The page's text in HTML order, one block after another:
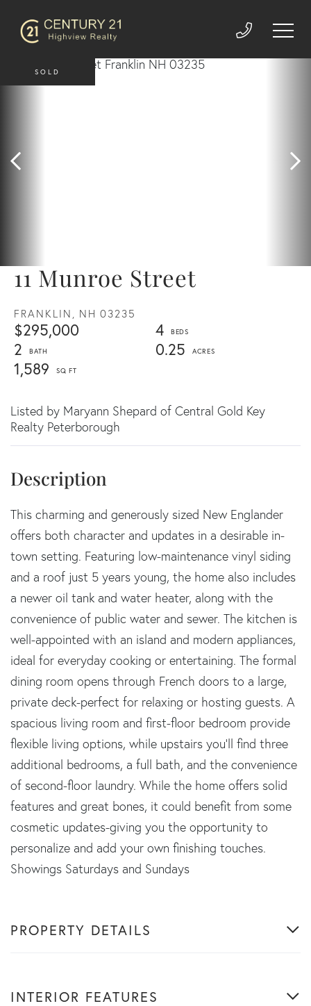
11 Munroe Street
FRANKLIN, NH 03235
$295,000
4
2
0.25
1,589
SOLD
Listed by Maryann Shepard of Central Gold Key
Realty Peterborough
This charming and generously sized New Englander
offers both character and updates in a desirable in-
town setting. Featuring low-maintenance vinyl siding
and a roof just 5 years young, the home also includes
a newer oil tank and water heater, along with the
convenience of public water and sewer. The kitchen is
well-appointed with an island and modern appliances,
ideal for everyday cooking or entertaining. The formal
dining room opens through French doors to a large,
private deck-perfect for relaxing or hosting guests. A
spacious living room and first-floor bedroom provide
flexible living options, while upstairs you'll find three
additional bedrooms, a full bath, and the convenience
of second-floor laundry. While the home offers solid
features and great bones, it could benefit from some
cosmetic updates-giving you the opportunity to
personalize and add your own finishing touches.
Showings Saturdays and Sundays
PROPERTY DETAILS
INTERIOR FEATURES